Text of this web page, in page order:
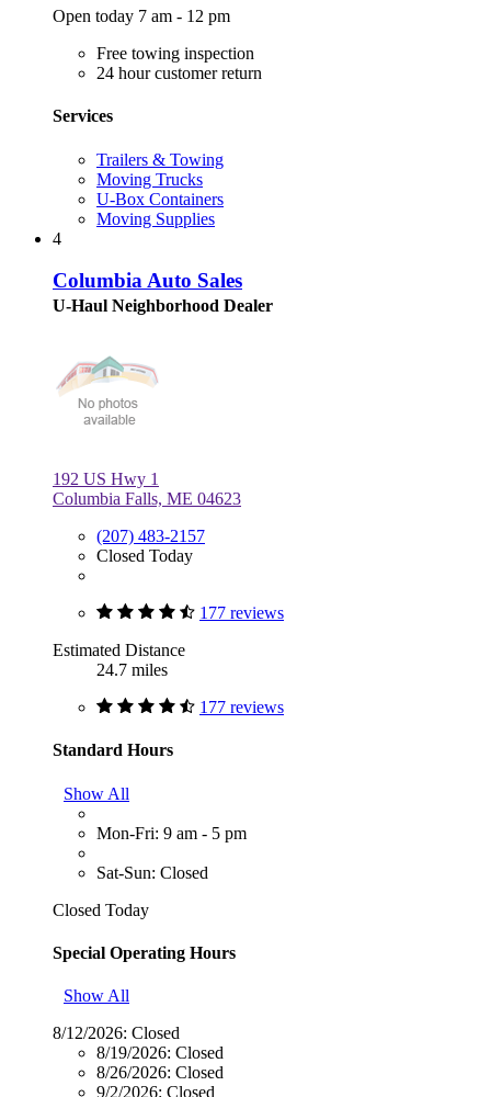
Open today 7 am - 12 pm
Free towing inspection
24 hour customer return
Services
Trailers & Towing
Moving Trucks
U-Box Containers
Moving Supplies
4
Columbia Auto Sales
U-Haul Neighborhood Dealer
192 US Hwy 1
Columbia Falls, ME 04623
(207) 483-2157
Closed Today
177 reviews
Estimated Distance
24.7 miles
177 reviews
Standard Hours
Show All
Mon-Fri: 9 am - 5 pm
Sat-Sun: Closed
Closed Today
Special Operating Hours
Show All
8/12/2026: Closed
8/19/2026: Closed
8/26/2026: Closed
9/2/2026: Closed